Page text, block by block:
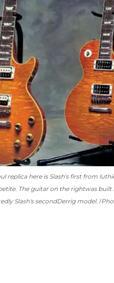
replica here is Slash's first from
The guitar on the rightwas built
Slash's secondDerrig model.